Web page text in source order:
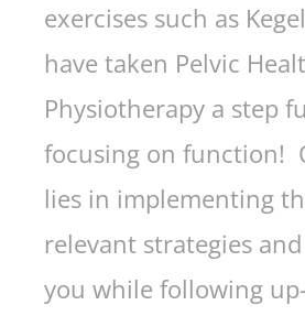
exercises such as
have taken Pelvic
Physiotherapy a step
focusing on function!
lies in implementing
relevant strategies
you while following